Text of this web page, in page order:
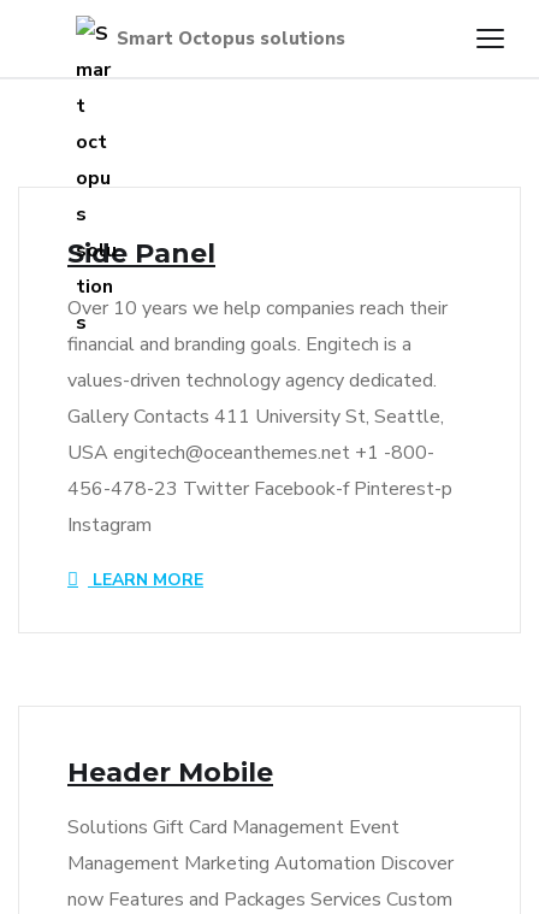
Side Panel
Over 10 years we help companies reach their
financial and branding goals. Engitech is a
values-driven technology agency dedicated.
Gallery Contacts 411 University St, Seattle,
USA engitech@oceanthemes.net +1 -800-
456-478-23 Twitter Facebook-f Pinterest-p
Instagram
LEARN MORE
Header Mobile
Solutions Gift Card Management Event
Management Marketing Automation Discover
now Features and Packages Services Custom